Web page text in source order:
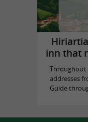
inn that
Throughout
addresses
Guide